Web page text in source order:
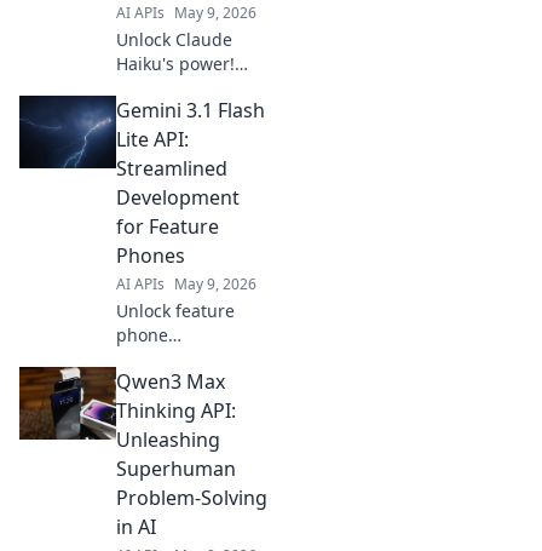
AI APIs May 9, 2026
Unlock Claude
Haiku's power!
small API model
delivers huge
impact for
to see its big
potential and
boost your
projects.
Gemini 3.1 Flash
Lite API:
Streamlined
Development
for Feature
Phones
AI APIs May 9, 2026
Unlock feature
phone
Gemini 3.1 Flash
Lite API simplifies
coding,
streamlining apps
for basic phones.
Get started now!
Qwen3 Max
Thinking API:
Unleashing
Superhuman
Problem-Solving
in AI